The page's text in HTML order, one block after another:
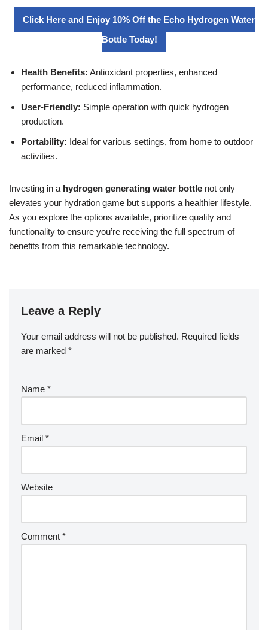
Click Here and Enjoy 10% Off the Echo Hydrogen Water
Bottle Today!
Health Benefits: Antioxidant properties, enhanced
performance, reduced inflammation.
User-Friendly: Simple operation with quick hydrogen
production.
Portability: Ideal for various settings, from home to outdoor
activities.
Investing in a hydrogen generating water bottle not only
elevates your hydration game but supports a healthier lifestyle.
As you explore the options available, prioritize quality and
functionality to ensure you’re receiving the full spectrum of
benefits from this remarkable technology.
Leave a Reply
Your email address will not be published. Required fields
are marked *
Name *
Email *
Website
Comment *